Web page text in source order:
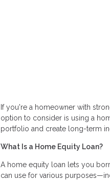
If you're a homeowner with
option to consider is using a
portfolio and create long-term
What Is a Home Equity Loan?
A home equity loan lets you
can use for various